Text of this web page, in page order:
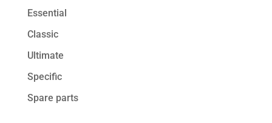
Essential
Classic
Ultimate
Specific
Spare parts